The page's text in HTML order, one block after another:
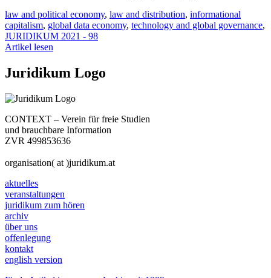
law and political economy, law and distribution, informational
capitalism, global data economy, technology and global governance,
JURIDIKUM 2021 - 98
Artikel lesen
Juridikum Logo
CONTEXT – Verein für freie Studien
und brauchbare Information
ZVR 499853636
organisation( at )juridikum.at
aktuelles
veranstaltungen
juridikum zum hören
archiv
über uns
offenlegung
kontakt
english version